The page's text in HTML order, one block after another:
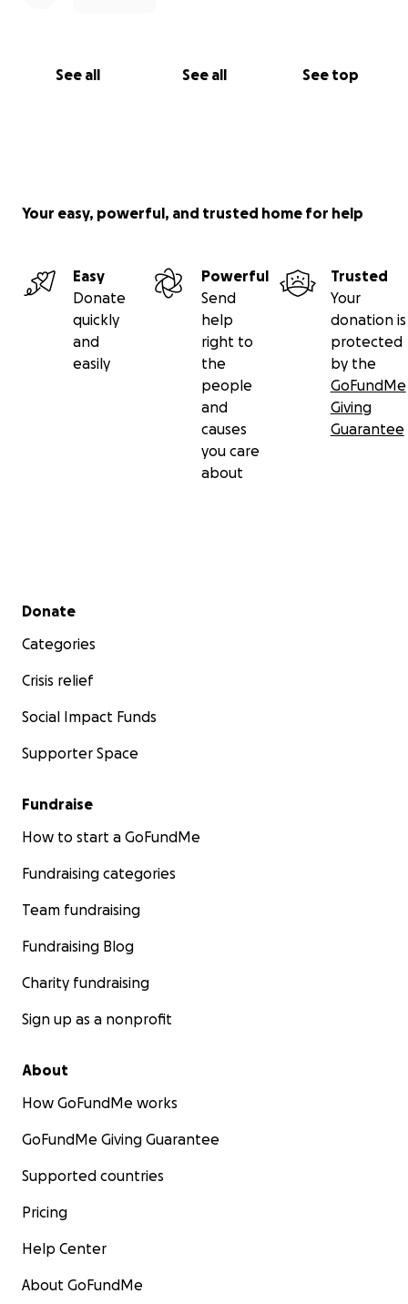
See all See all See top
Your easy, powerful, and trusted home for help
Easy
Donate
quickly
and
easily
Powerful
Send
help
right to
the
people
and
causes
you care
about
Trusted
Your
donation is
protected
by the
GoFundMe
Giving
Guarantee
Secondary menu
Donate
Categories
Crisis relief
Social Impact Funds
Supporter Space
Fundraise
How to start a GoFundMe
Fundraising categories
Team fundraising
Fundraising Blog
Charity fundraising
Sign up as a nonprofit
About
How GoFundMe works
GoFundMe Giving Guarantee
Supported countries
Pricing
Help Center
About GoFundMe